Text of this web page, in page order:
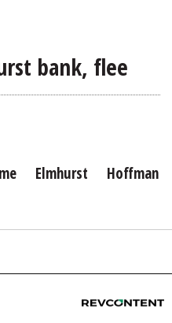
bank, flee
Elmhurst
Hoffman